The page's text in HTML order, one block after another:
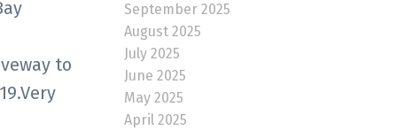
to
September 2025
August 2025
July 2025
June 2025
May 2025
April 2025